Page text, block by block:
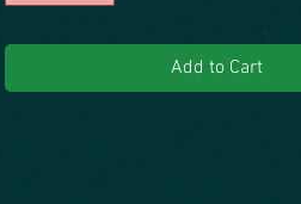
Add to Cart